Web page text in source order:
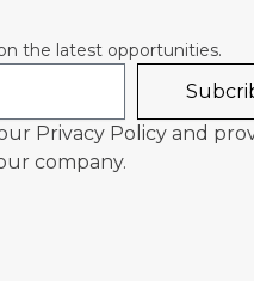
the latest opportunities.
Privacy Policy and
company.